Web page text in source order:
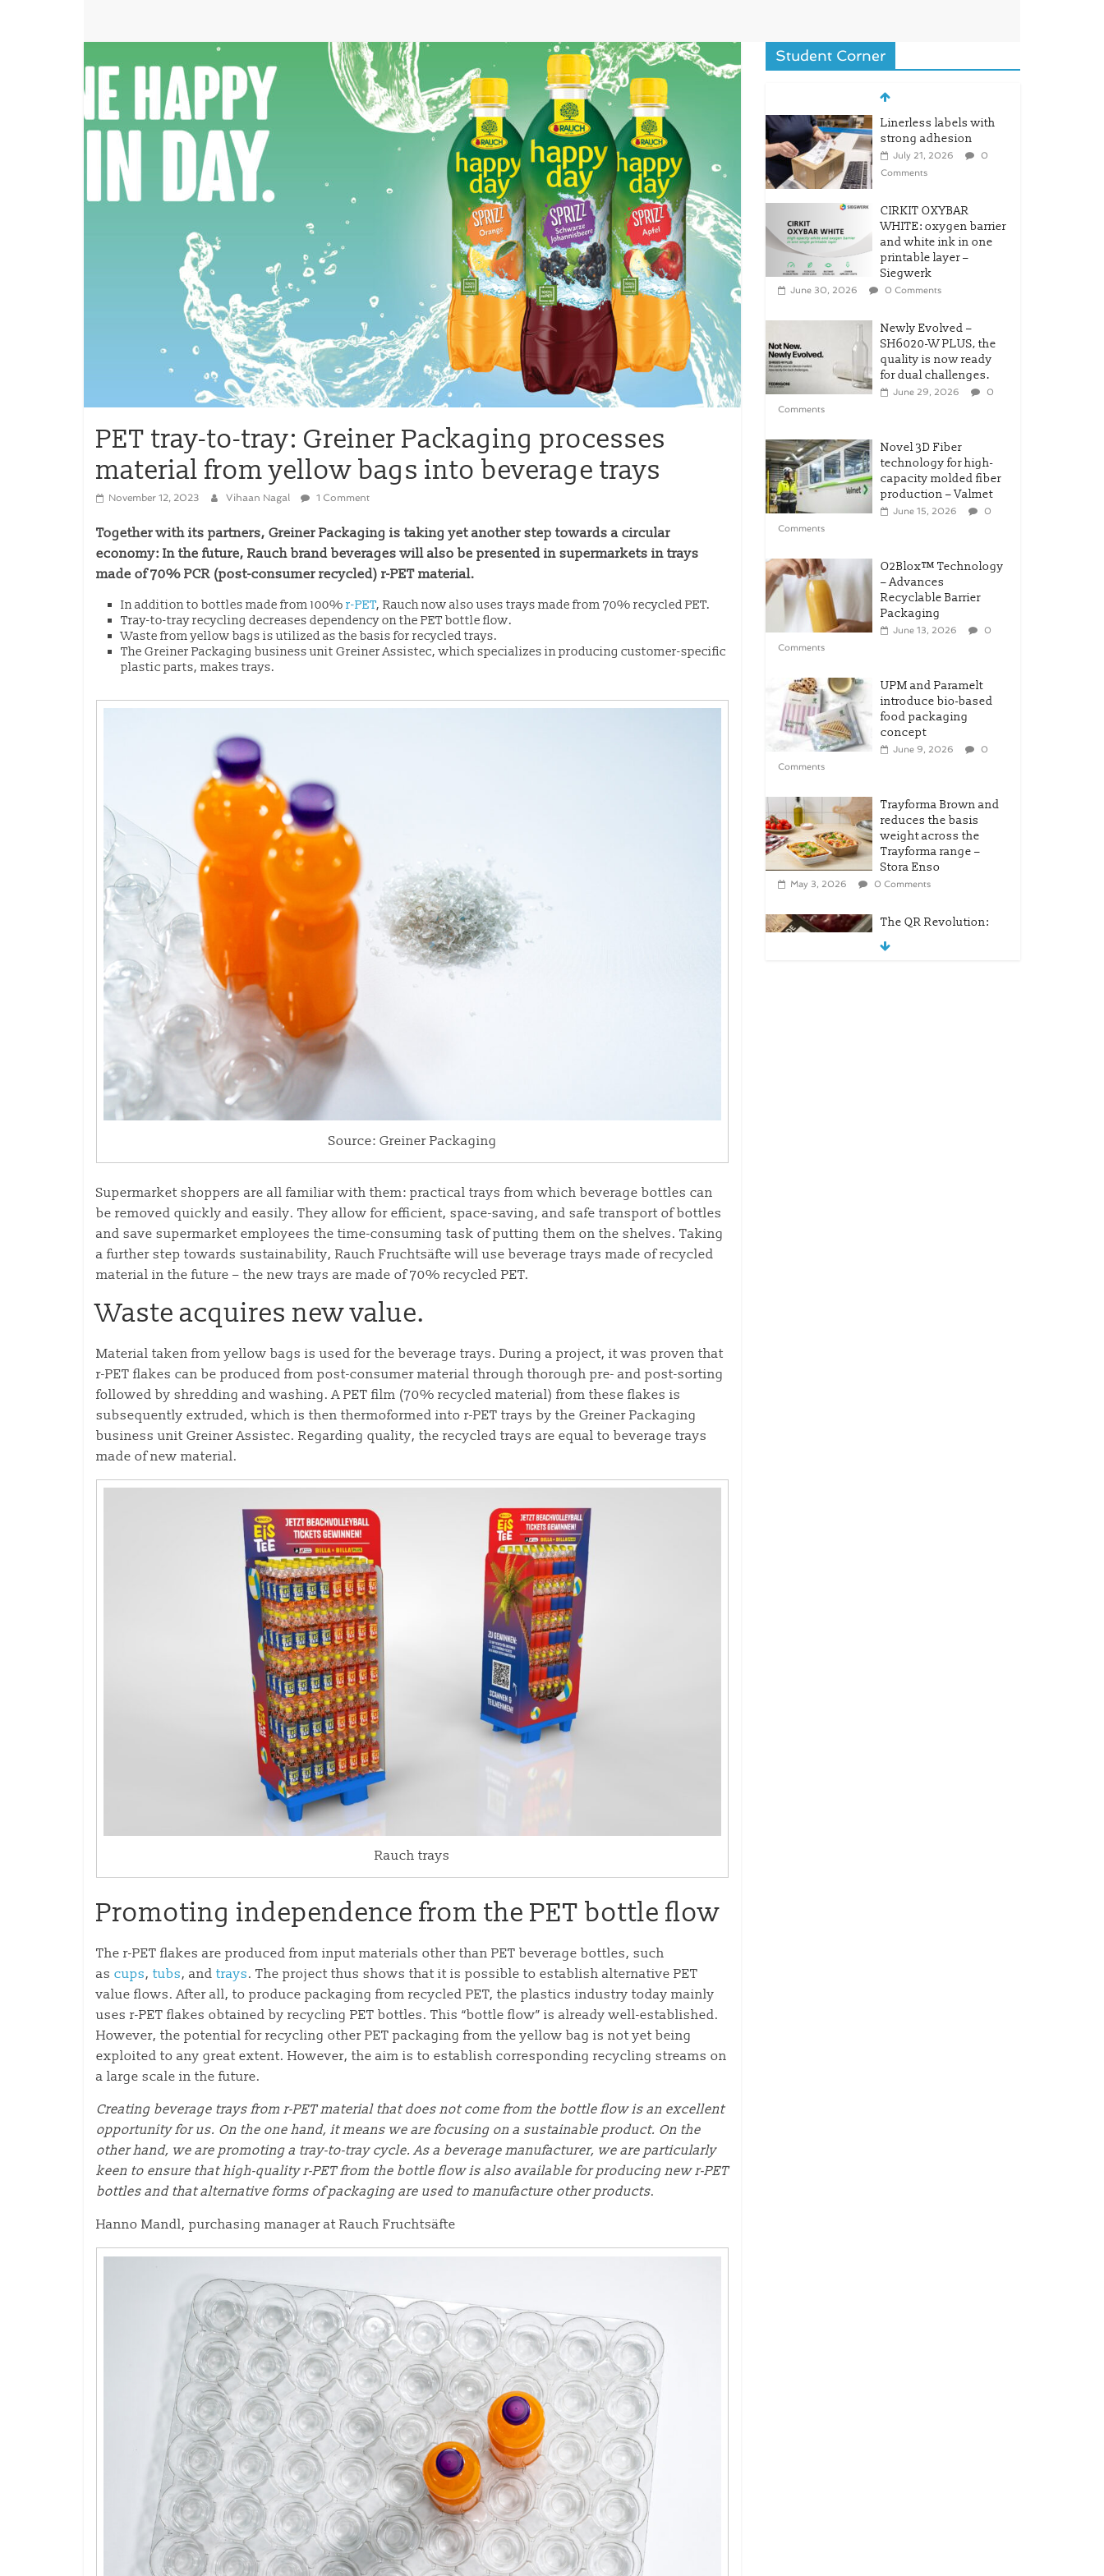
PET tray-to-tray: Greiner Packaging processes
material from yellow bags into beverage trays
November 12, 2023 Vihaan Nagal 1 Comment
Together with its partners, Greiner Packaging is taking yet another step towards a circular
economy: In the future, Rauch brand beverages will also be presented in supermarkets in trays
made of 70% PCR (post-consumer recycled) r-PET material.
In addition to bottles made from 100% r-PET, Rauch now also uses trays made from 70% recycled PET.
Tray-to-tray recycling decreases dependency on the PET bottle flow.
Waste from yellow bags is utilized as the basis for recycled trays.
The Greiner Packaging business unit Greiner Assistec, which specializes in producing customer-specific
plastic parts, makes trays.
Source: Greiner Packaging
Supermarket shoppers are all familiar with them: practical trays from which beverage bottles can
be removed quickly and easily. They allow for efficient, space-saving, and safe transport of bottles
and save supermarket employees the time-consuming task of putting them on the shelves. Taking
a further step towards sustainability, Rauch Fruchtsäfte will use beverage trays made of recycled
material in the future – the new trays are made of 70% recycled PET.
Waste acquires new value.
Material taken from yellow bags is used for the beverage trays. During a project, it was proven that
r-PET flakes can be produced from post-consumer material through thorough pre- and post-sorting
followed by shredding and washing. A PET film (70% recycled material) from these flakes is
subsequently extruded, which is then thermoformed into r-PET trays by the Greiner Packaging
business unit Greiner Assistec. Regarding quality, the recycled trays are equal to beverage trays
made of new material.
Rauch trays
Promoting independence from the PET bottle flow
The r-PET flakes are produced from input materials other than PET beverage bottles, such
as cups, tubs, and trays. The project thus shows that it is possible to establish alternative PET
value flows. After all, to produce packaging from recycled PET, the plastics industry today mainly
uses r-PET flakes obtained by recycling PET bottles. This “bottle flow” is already well-established.
However, the potential for recycling other PET packaging from the yellow bag is not yet being
exploited to any great extent. However, the aim is to establish corresponding recycling streams on
a large scale in the future.
Creating beverage trays from r-PET material that does not come from the bottle flow is an excellent
opportunity for us. On the one hand, it means we are focusing on a sustainable product. On the
other hand, we are promoting a tray-to-tray cycle. As a beverage manufacturer, we are particularly
keen to ensure that high-quality r-PET from the bottle flow is also available for producing new r-PET
bottles and that alternative forms of packaging are used to manufacture other products.
Hanno Mandl, purchasing manager at Rauch Fruchtsäfte
Student Corner
Linerless labels with
strong adhesion
July 21, 2026
0
Comments
CIRKIT OXYBAR
WHITE: oxygen barrier
and white ink in one
printable layer –
Siegwerk
June 30, 2026 0 Comments
Newly Evolved –
SH6020-W PLUS, the
quality is now ready
for dual challenges.
June 29, 2026
0
Comments
Novel 3D Fiber
technology for high-
capacity molded fiber
production – Valmet
June 15, 2026
0
Comments
O2Blox™ Technology
– Advances
Recyclable Barrier
Packaging
June 13, 2026
0
Comments
UPM and Paramelt
introduce bio-based
food packaging
concept
June 9, 2026
0
Comments
Trayforma Brown and
reduces the basis
weight across the
Trayforma range –
Stora Enso
May 3, 2026 0 Comments
The QR Revolution:
Modern Retail